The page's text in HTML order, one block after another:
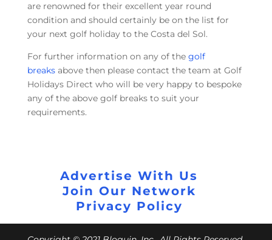
are renowned for their excellent year round
condition and should certainly be on the list for
your next golf holiday to the Costa del Sol.
For further information on any of the golf
breaksabove then please contact the team at Golf
Holidays Direct who will be very happy to bespoke
any of the above golf breaks to suit your
requirements.
Advertise With Us
Join Our Network
Privacy Policy